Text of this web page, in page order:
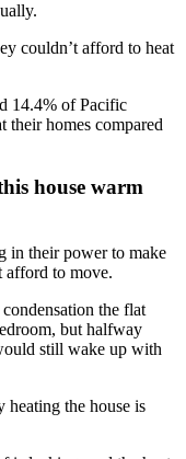
couldn’t afford to heat
14.4% of Pacific
their homes compared
house warm
in their power to make
afford to move.
the flat
but halfway
still wake up with
the house is